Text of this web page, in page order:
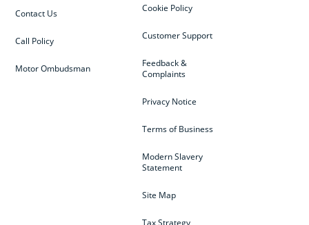
Cookie Policy
Customer Support
Feedback &
Complaints
Privacy Notice
Terms of Business
Modern Slavery
Statement
Site Map
Tax Strategy
Contact Us
Call Policy
Motor Ombudsman